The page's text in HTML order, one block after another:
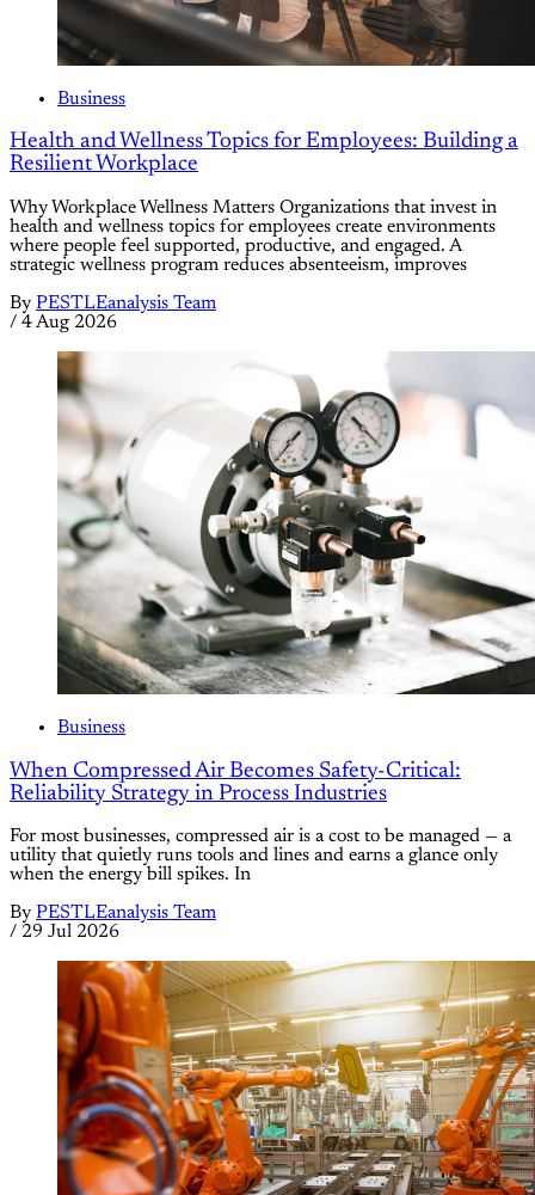
Business
Health and Wellness Topics for Employees: Building a
Resilient Workplace
Why Workplace Wellness Matters Organizations that invest in
health and wellness topics for employees create environments
where people feel supported, productive, and engaged. A
strategic wellness program reduces absenteeism, improves
By PESTLEanalysis Team
/ 4 Aug 2026
Business
When Compressed Air Becomes Safety-Critical:
Reliability Strategy in Process Industries
For most businesses, compressed air is a cost to be managed — a
utility that quietly runs tools and lines and earns a glance only
when the energy bill spikes. In
By PESTLEanalysis Team
/ 29 Jul 2026